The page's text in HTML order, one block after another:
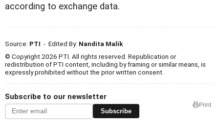
according to exchange data.
Source: PTI - Edited By: Nandita Malik
© Copyright 2026 PTI. All rights reserved. Republication or
redistribution of PTI content, including by framing or similar means, is
expressly prohibited without the prior written consent.
Subscribe to our newsletter
Subscribe
Print